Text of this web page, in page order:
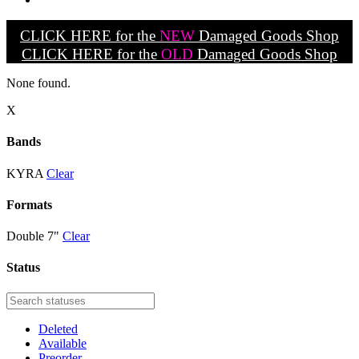
CLICK HERE for the NEW Damaged Goods Shop
CLICK HERE for the OLD Damaged Goods Shop
None found.
X
Bands
KYRA Clear
Formats
Double 7" Clear
Status
Deleted
Available